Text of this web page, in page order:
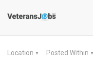
Location ▼ Posted Within ▼